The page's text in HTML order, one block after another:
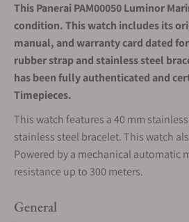
This Panerai PAM00050 Luminor
condition. This watch includes its
manual, and warranty card dated
rubber strap and stainless steel
has been fully authenticated and
Timepieces.
This watch features a 40 mm
stainless steel bracelet. This watch
Powered by a mechanical automatic
resistance up to 300 meters.
General